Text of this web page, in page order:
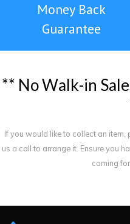
Money Back
Guarantee
** NoWalk-in Sale
If you would like to collect an
us a call to arrange it. Ensure you
coming